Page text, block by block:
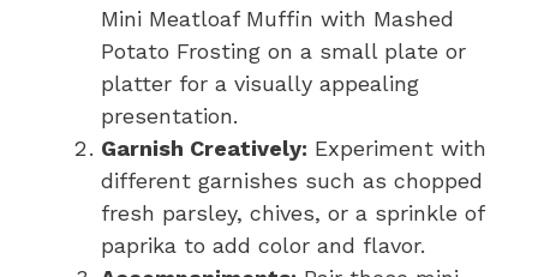
Mini Meatloaf Muffin with Mashed
Potato Frosting on a small plate or
platter for a visually appealing
presentation.
Garnish Creatively: Experiment with
different garnishes such as chopped
fresh parsley, chives, or a sprinkle of
paprika to add color and flavor.